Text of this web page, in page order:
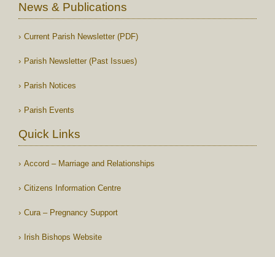
News & Publications
Current Parish Newsletter (PDF)
Parish Newsletter (Past Issues)
Parish Notices
Parish Events
Quick Links
Accord – Marriage and Relationships
Citizens Information Centre
Cura – Pregnancy Support
Irish Bishops Website